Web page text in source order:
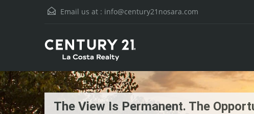
Email us at : info@century21nosara.com
The View Is Permanent. The